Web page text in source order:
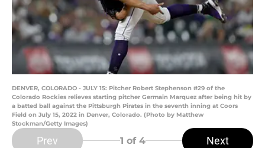
DENVER, COLORADO - JULY 15: Pitcher Robert Stephenson #29 of the
Colorado Rockies relieves starting pitcher Germain Marquez after being hit by
a batted ball against the Pittsburgh Pirates in the seventh inning at Coors
Field on July 15, 2022 in Denver, Colorado. (Photo by Matthew
Stockman/Getty Images)
Prev 1 of 4 Next